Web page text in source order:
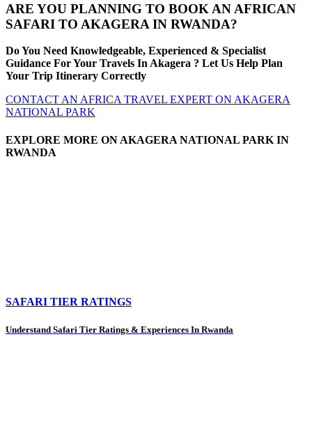
ARE YOU PLANNING TO BOOK AN AFRICAN
SAFARI TO AKAGERA IN RWANDA?
Do You Need Knowledgeable, Experienced & Specialist
Guidance For Your Travels In Akagera ? Let Us Help Plan
Your Trip Itinerary Correctly
CONTACT AN AFRICA TRAVEL EXPERT ON AKAGERA
NATIONAL PARK
EXPLORE MORE ON AKAGERA NATIONAL PARK IN
RWANDA
SAFARI TIER RATINGS
Understand Safari Tier Ratings & Experiences In Rwanda